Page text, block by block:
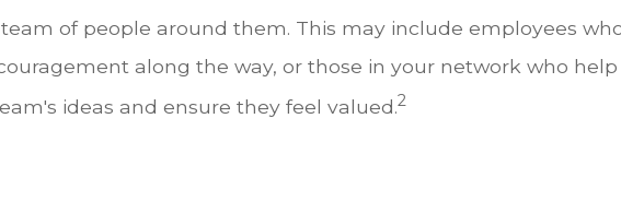
of people around them. This may include employees
along the way, or those in your network who
ideas and ensure they feel valued.2